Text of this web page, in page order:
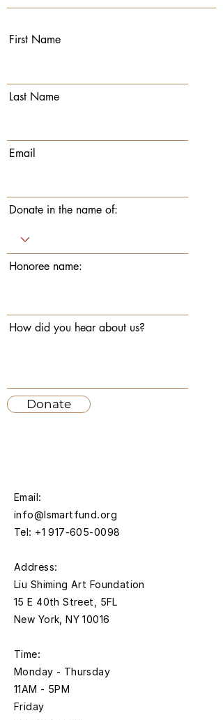
First Name
Last Name
Email
Donate in the name of:
Honoree name:
How did you hear about us?
Donate
Email:
info@lsmartfund.org
Tel: +1 917-605-0098
​Address:
Liu Shiming Art Foundation
15 E 40th Street, 5FL
New York, NY 10016
Time:
Monday - Thursday
11AM - 5PM
Friday